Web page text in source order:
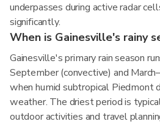
underpasses during active radar
significantly.
When is Gainesville's rainy
Gainesville's primary rain season
September (convective) and
when humid subtropical Piedmont
weather. The driest period is
outdoor activities and travel